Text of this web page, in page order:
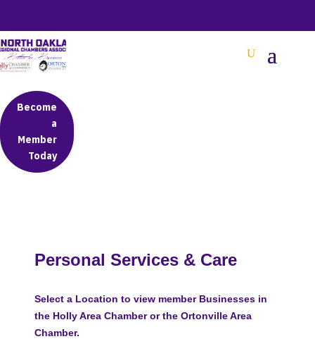
Become
a
Member
Today
Personal Services & Care
Select a Location to view member Businesses in
the Holly Area Chamber or the Ortonville Area
Chamber.